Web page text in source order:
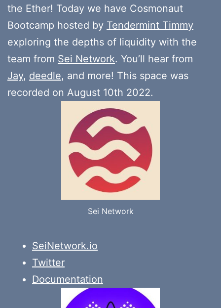
the Ether! Today we have Cosmonaut
Bootcamp hosted by Tendermint Timmy
exploring the depths of liquidity with the
team from Sei Network. You’ll hear from
Jay, deedle, and more! This space was
recorded on August 10th 2022.
Sei Network
SeiNetwork.io
Twitter
Documentation